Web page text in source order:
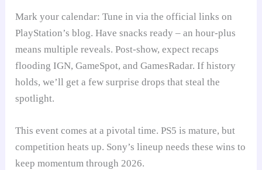
Mark your calendar: Tune in via the official links on
PlayStation’s blog. Have snacks ready – an hour-plus
means multiple reveals. Post-show, expect recaps
flooding IGN, GameSpot, and GamesRadar. If history
holds, we’ll get a few surprise drops that steal the
spotlight.
This event comes at a pivotal time. PS5 is mature, but
competition heats up. Sony’s lineup needs these wins to
keep momentum through 2026.